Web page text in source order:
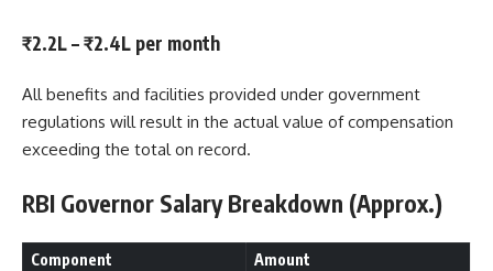
₹2.2L – ₹2.4L per month
All benefits and facilities provided under government
regulations will result in the actual value of compensation
exceeding the total on record.
RBI Governor Salary Breakdown (Approx.)
Component Amount